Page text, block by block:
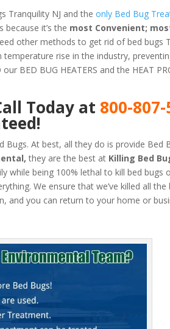
Tranquility NJ and theonly Bed Bug
it’s the most Convenient;
other methods to get rid of bed bugs
rise in the industry,
BED BUG HEATERS and the HEAT
Today at 800-807-
Bugs. At best, all they do is provide Bed
they are the best at Killing Bed
being 100% lethal to kill bed bugs
We ensure that we’ve killed all the
and you can return to your home or